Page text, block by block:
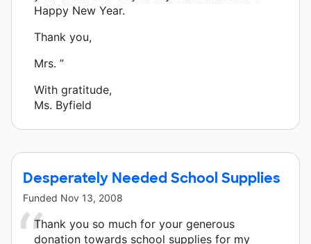
Happy New Year.
Thank you,
Mrs. ”
With gratitude,
Ms. Byfield
Desperately Needed School Supplies
Funded Nov 13, 2008
Thank you so much for your generous
donation towards school supplies for my